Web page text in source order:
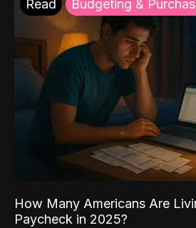
Read Budgeting &
How Many Americans Are
Paycheck in 2025?